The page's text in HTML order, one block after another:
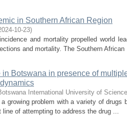
in Southern African Region
10-23)
and mortality propelled world
and mortality. The Southern African
Botswana in presence of
International University of
growing problem with a variety of
of attempting to address the drug ...